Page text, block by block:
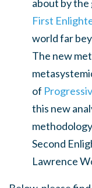
about by
First
world far
The new
of
this new
Second
Lawrence